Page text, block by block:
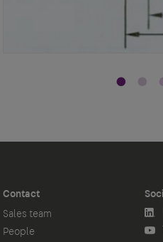
Contact
Sales team
People